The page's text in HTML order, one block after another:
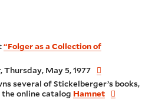
“Folger as a Collection of
, Thursday, May 5, 1977
several of Stickelberger’s books,
online catalog Hamnet